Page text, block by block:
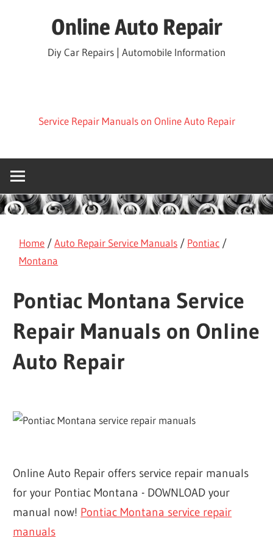
Online Auto Repair
Diy Car Repairs | Automobile Information
Service Repair Manuals on Online Auto Repair
Home /Auto Repair Service Manuals / Pontiac /
Montana
Pontiac Montana Service
Repair Manuals on Online
Auto Repair
Online Auto Repair offers service repair manuals
for your Pontiac Montana - DOWNLOAD your
manual now! Pontiac Montana service repair
manuals